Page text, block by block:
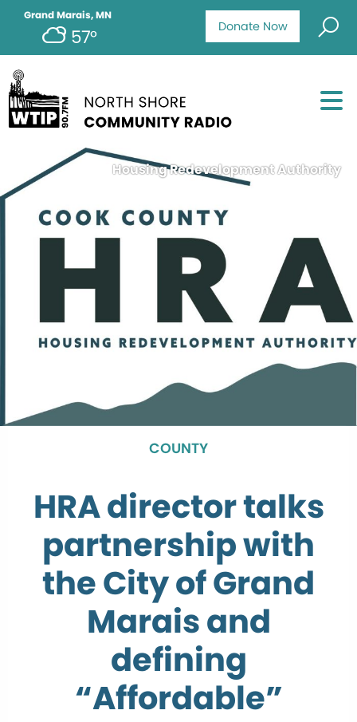
Donate Now
Grand Marais, MN
57°
Housing Redevelopment Authority
COUNTY
HRA director talks
partnership with
the City of Grand
Marais and
defining
“Affordable”